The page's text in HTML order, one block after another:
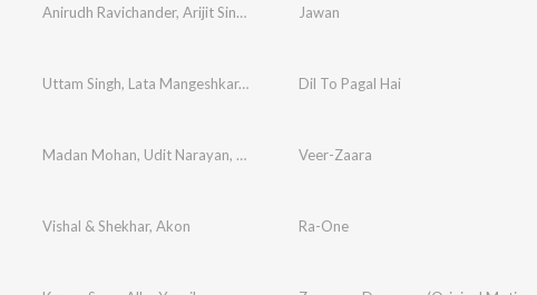
Anirudh Ravichander, Arijit Singh Shilpa Rao
Jawan
Uttam Singh, Lata Mangeshkar,Udit Narayan, Anand Bakshi
Dil To Pagal Hai
Madan Mohan, Udit Narayan, Javed AkhtarVeer-Zaara
Vishal & Shekhar, Akon Ra-One